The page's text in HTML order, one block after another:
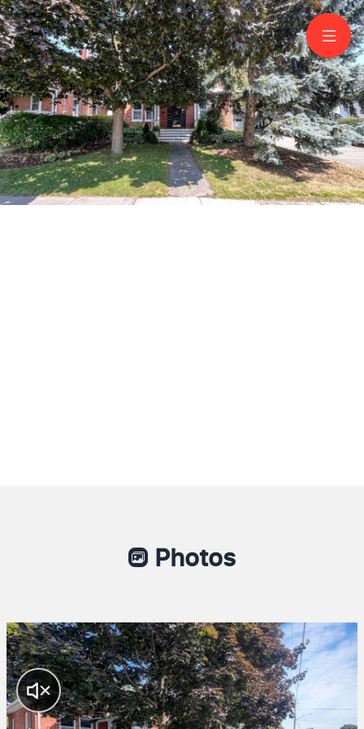
76 Queen St
Bowmanville
Aurelia Cosma
Broker
905 926 7999
RE/MAX JAZZ INC., BROKERAGE
Photos